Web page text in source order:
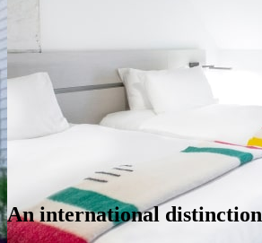
An international distinction